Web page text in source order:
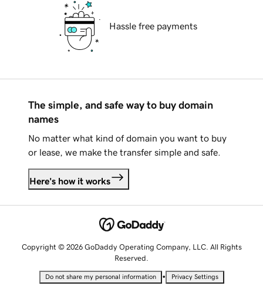
Hassle free payments
The simple, and safe way to buy domain
names
No matter what kind of domain you want to buy
or lease, we make the transfer simple and safe.
Here's how it works
Copyright © 2026 GoDaddy Operating Company, LLC. All Rights
Reserved.
Do not share my personal information • Privacy Settings